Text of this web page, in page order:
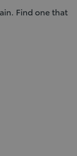
Find one that